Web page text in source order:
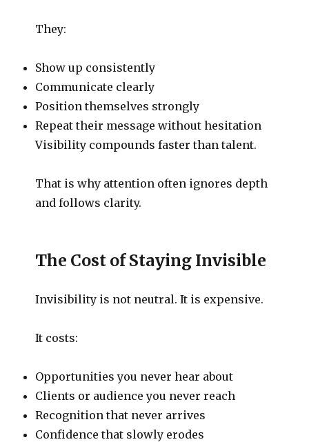
They:
Show up consistently
Communicate clearly
Position themselves strongly
Repeat their message without hesitation
Visibility compounds faster than talent.
That is why attention often ignores depth
and follows clarity.
The Cost of Staying Invisible
Invisibility is not neutral. It is expensive.
It costs:
Opportunities you never hear about
Clients or audience you never reach
Recognition that never arrives
Confidence that slowly erodes